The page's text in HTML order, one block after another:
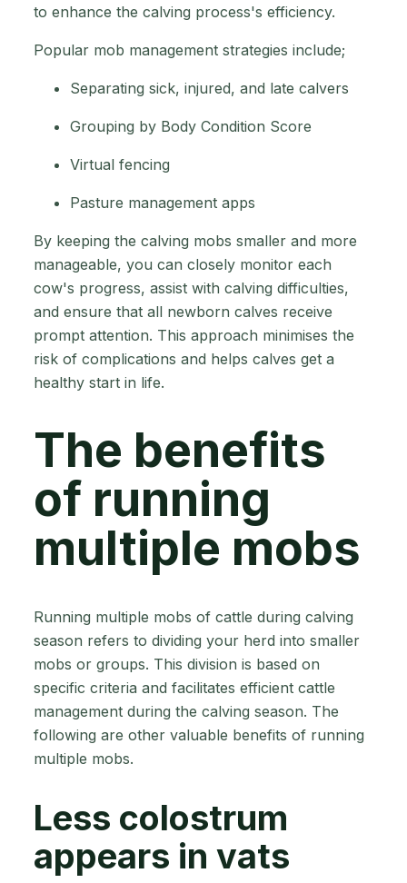
to enhance the calving process's efficiency.
Popular mob management strategies include;
Separating sick, injured, and late calvers
Grouping by Body Condition Score
Virtual fencing
Pasture management apps
By keeping the calving mobs smaller and more
manageable, you can closely monitor each
cow's progress, assist with calving difficulties,
and ensure that all newborn calves receive
prompt attention. This approach minimises the
risk of complications and helps calves get a
healthy start in life.
The benefits
of running
multiple mobs
Running multiple mobs of cattle during calving
season refers to dividing your herd into smaller
mobs or groups. This division is based on
specific criteria and facilitates efficient cattle
management during the calving season. The
following are other valuable benefits of running
multiple mobs.
Less colostrum
appears in vats